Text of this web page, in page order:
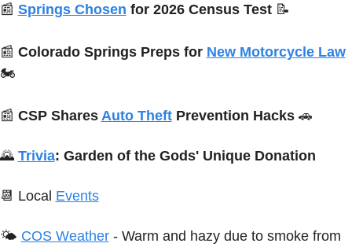
📰 Springs Chosen for 2026 Census Test 📝
📰 Colorado Springs Preps for New Motorcycle Law
🏍️
📰 CSP Shares Auto Theft Prevention Hacks 🚗
🌄 Trivia: Garden of the Gods' Unique Donation
📆 Local Events
🌤 COS Weather - Warm and hazy due to smoke from